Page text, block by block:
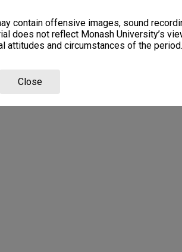
contain offensive images, sound
does not reflect Monash University’s
attitudes and circumstances of the period.
Close